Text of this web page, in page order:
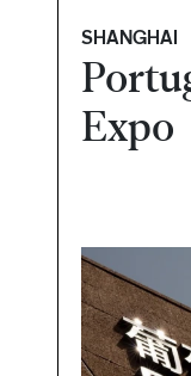
SHANGHAI
Expo